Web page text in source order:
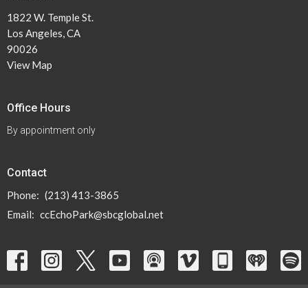
1822 W. Temple St.
Los Angeles, CA
90026
View Map
Office Hours
By appointment only
Contact
Phone: (213) 413-3865
Email: ccEchoPark@sbcglobal.net